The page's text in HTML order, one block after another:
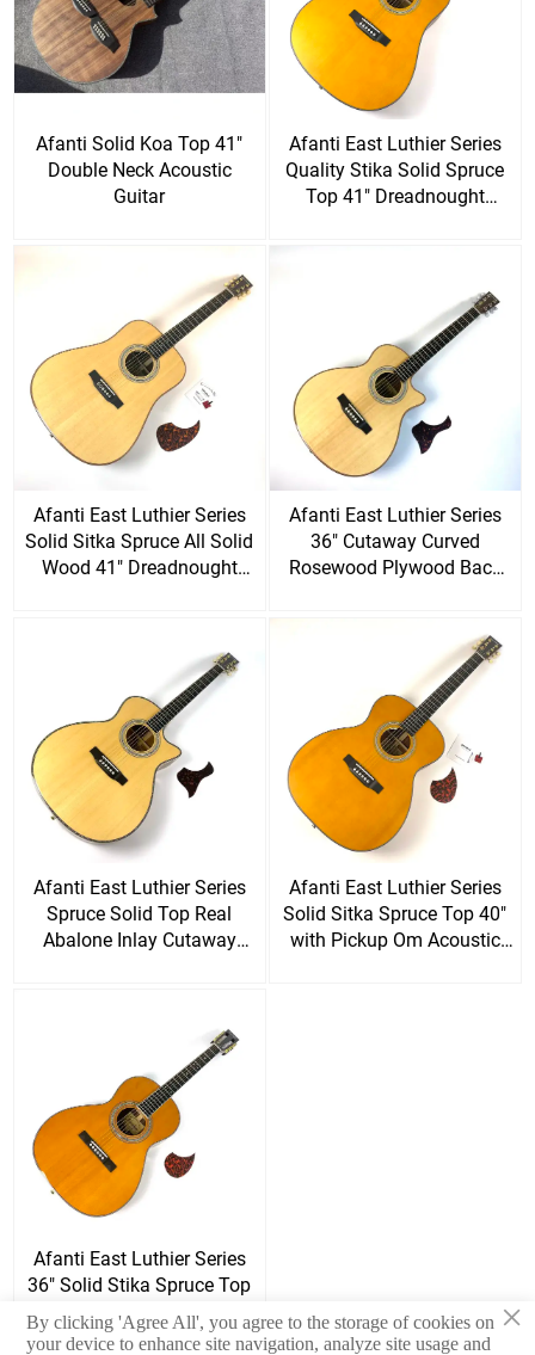
Afanti Solid Koa Top 41"
Double Neck Acoustic
Guitar
Afanti East Luthier Series
Quality Stika Solid Spruce
Top 41" Dreadnought
Afanti East Luthier Series
Solid Sitka Spruce All Solid
Wood 41" Dreadnought
Afanti East Luthier Series
36" Cutaway Curved
Rosewood Plywood Back
Afanti East Luthier Series
Spruce Solid Top Real
Abalone Inlay Cutaway
Afanti East Luthier Series
Solid Sitka Spruce Top 40"
with Pickup Om Acoustic
Afanti East Luthier Series
36" Solid Stika Spruce Top
Rosewood Back Side
Acoustic Guitar
×
By clicking 'Agree All', you agree to the storage of cookies on
your device to enhance site navigation, analyze site usage and